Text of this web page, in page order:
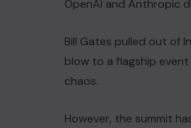
OpenAI and Anthropic
Bill Gates pulled out of
blow to a flagship
chaos.
However, the summit